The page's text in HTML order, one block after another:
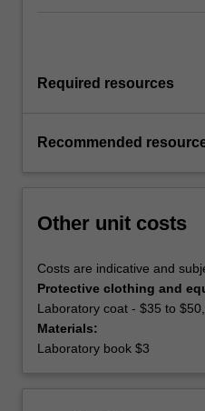
Required resources
Recommended
Other unit costs
Costs are indicative and
Protective clothing and
Laboratory coat - $35 to
Materials:
Laboratory book $3